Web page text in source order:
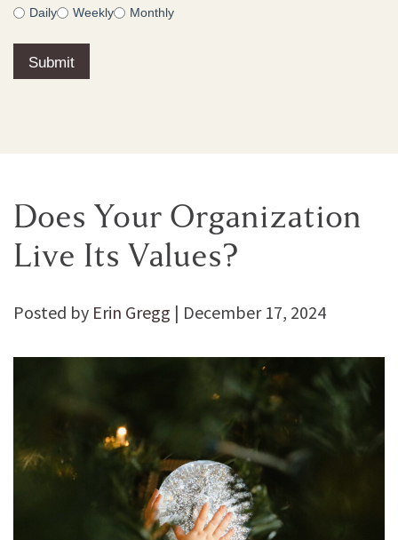
Daily
Weekly Monthly
Does Your Organization
Live Its Values?
Posted by Erin Gregg | December 17, 2024